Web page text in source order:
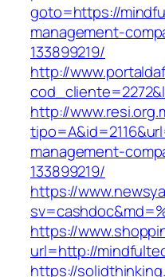
goto=https://
management-
133899219/
http://
http://
management-
133899219/
https://
https://
url=http://
https://